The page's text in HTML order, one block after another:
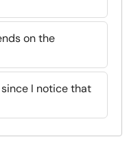
on the
I notice that